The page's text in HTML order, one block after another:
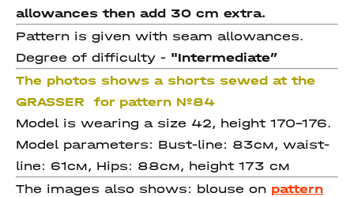
allowances then add 30 cm extra.
Pattern is given with seam allowances.
Degree of difficulty - "Intermediate”
The photos shows a shorts sewed at the
GRASSER for pattern №84
Model is wearing a size 42, height 170-176.
Model parameters: Bust-line: 83см, waist-
line: 61см, Hips: 88см, height 173 см
The images also shows: blouse on pattern